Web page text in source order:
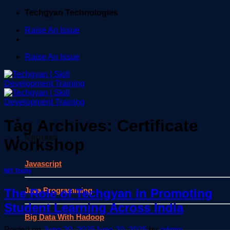
Skip
content
Techgyan Technologies
Raise An Issue
Raise An Issue
Courses
Javascript
Java Programming
Big Data With Hadoop
Tag Archives: Certificate
Workshop
NIT Trichy
The Role of Techgyan in Promoting
Student Learning Across India